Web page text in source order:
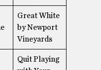
Great White
by Newport
Vineyards
Quit Playing